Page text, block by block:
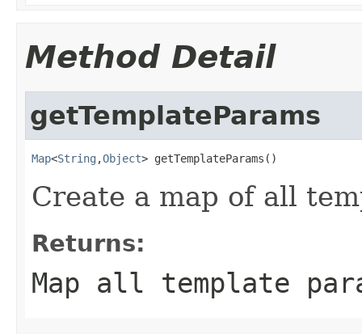
Method Detail
getTemplateParams
Map<String ,Object> getTemplateParams()
Create a map of all
Returns:
Map all template